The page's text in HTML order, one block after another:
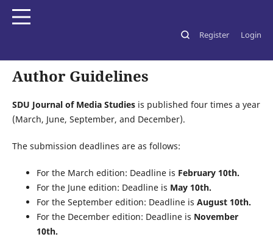
Register Login
Author Guidelines
SDU Journal of Media Studiesis published four times a year
(March, June, September, and December).
The submission deadlines are as follows:
For the March edition: Deadline is February 10th.
For the June edition: Deadline is May 10th.
For the September edition: Deadline is August 10th.
For the December edition: Deadline is November
10th.